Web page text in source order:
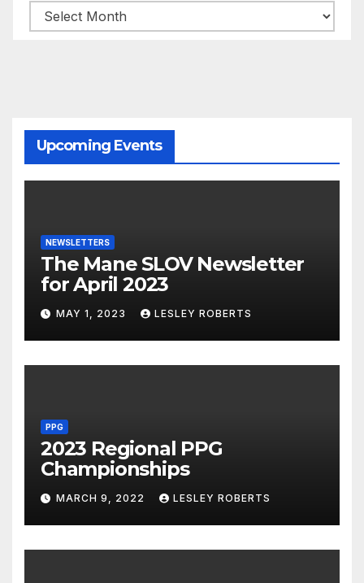
Upcoming Events
NEWSLETTERS
The Mane SLOV Newsletter
for April 2023
MAY 1, 2023 LESLEY ROBERTS
PPG
2023 Regional PPG
Championships
MARCH 9, 2022 LESLEY ROBERTS